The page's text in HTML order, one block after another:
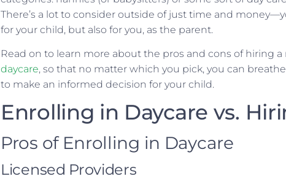
There’s a lot to consider outside of just time and
for your child, but also for you, as the parent.
Read on to learn more about the pros and cons of hiring a
daycare, so that no matter which you pick, you can
to make an informed decision for your child.
Enrolling in Daycare vs.
Pros of Enrolling in Daycare
Licensed Providers